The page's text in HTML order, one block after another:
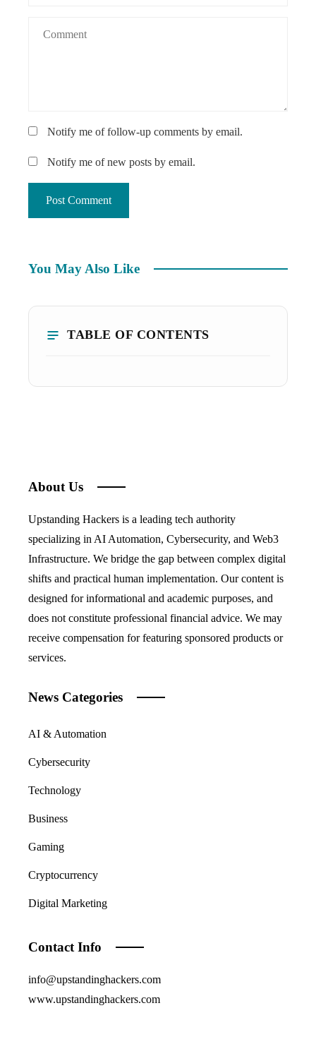
Notify me of follow-up comments by email.
Notify me of new posts by email.
You May Also Like
TABLE OF CONTENTS
About Us
Upstanding Hackers is a leading tech authority
specializing in AI Automation, Cybersecurity, and Web3
Infrastructure. We bridge the gap between complex digital
shifts and practical human implementation. Our content is
designed for informational and academic purposes, and
does not constitute professional financial advice. We may
receive compensation for featuring sponsored products or
services.
News Categories
AI & Automation
Cybersecurity
Technology
Business
Gaming
Cryptocurrency
Digital Marketing
Contact Info
info@upstandinghackers.com
www.upstandinghackers.com